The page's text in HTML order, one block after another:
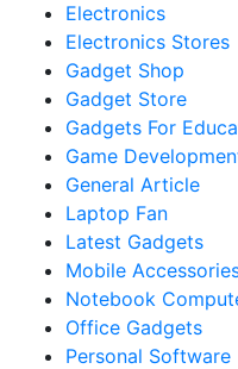
Electronics
Electronics Stores
Gadget Shop
Gadget Store
Gadgets For
Game
General Article
Laptop Fan
Latest Gadgets
Mobile
Notebook
Office Gadgets
Personal Software